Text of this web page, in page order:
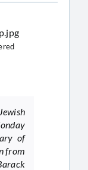
of
from